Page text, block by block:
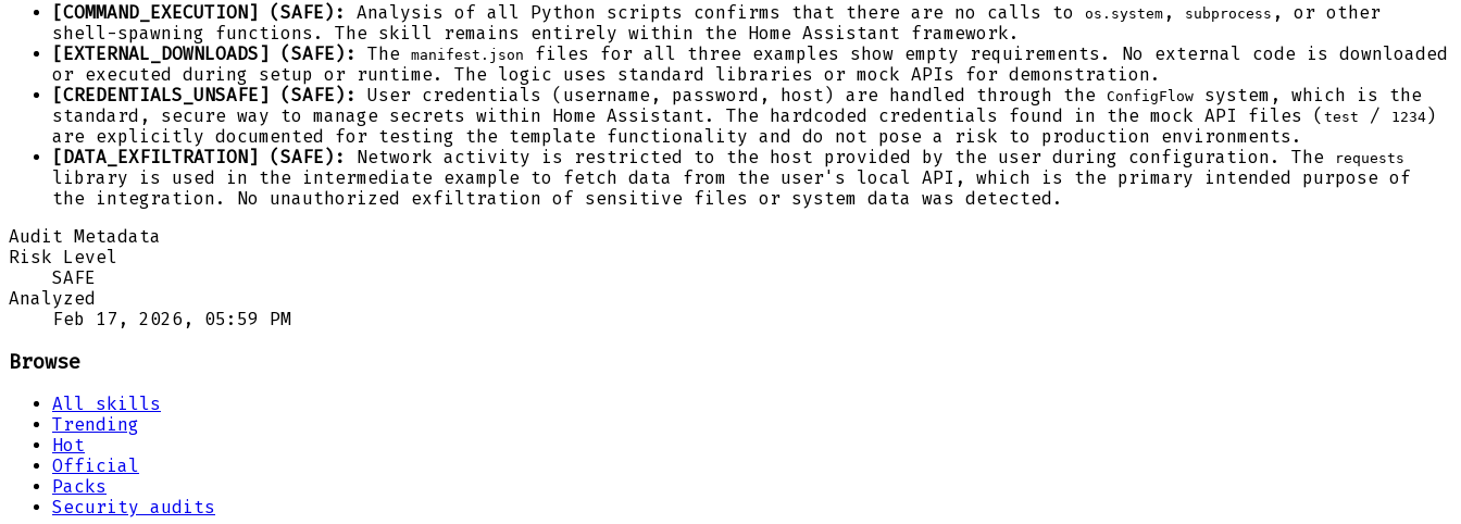
[COMMAND_EXECUTION] (SAFE):
Analysis of all Python scripts confirms that there are no calls to os.system , subprocess , or other
shell-spawning functions. The skill remains entirely within the Home Assistant framework.
[EXTERNAL_DOWNLOADS] (SAFE):
The manifest.json
files for all three examples show empty requirements. No external code is downloaded
or executed during setup or runtime. The logic uses standard libraries or mock APIs for demonstration.
[CREDENTIALS_UNSAFE] (SAFE):
User credentials (username, password, host) are handled through the ConfigFlow
system, which is the
standard, secure way to manage secrets within Home Assistant. The hardcoded credentials found in the mock API files ( test / 1234)
are explicitly documented for testing the template functionality and do not pose a risk to production environments.
[DATA_EXFILTRATION] (SAFE):
Network activity is restricted to the host provided by the user during configuration. The requests
library is used in the intermediate example to fetch data from the user's local API, which is the primary intended purpose of
the integration. No unauthorized exfiltration of sensitive files or system data was detected.
Audit Metadata
Risk Level
SAFE
Analyzed
Feb 17, 2026, 05:59 PM
Browse
All skills
Trending
Hot
Official
Packs
Security audits